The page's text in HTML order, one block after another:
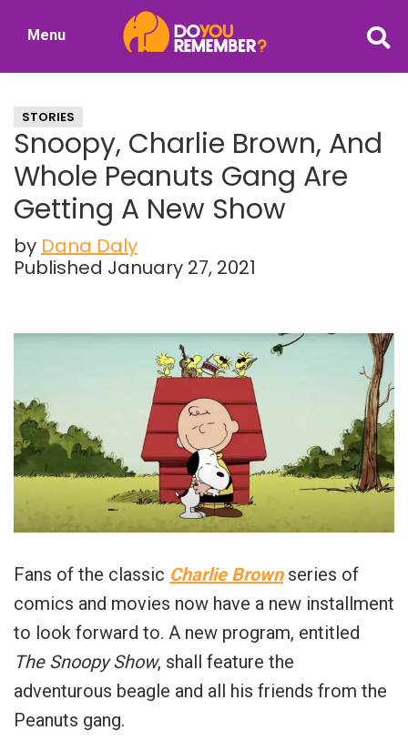
Nostalgia
Menu
STORIES
Snoopy, Charlie Brown, And
Whole Peanuts Gang Are
Getting A New Show
by Dana Daly
Published January 27, 2021
Fans of the classic Charlie Brownseries of
comics and movies now have a new installment
to look forward to. A new program, entitled
The Snoopy Show, shall feature the
adventurous beagle and all his friends from the
Peanuts gang.